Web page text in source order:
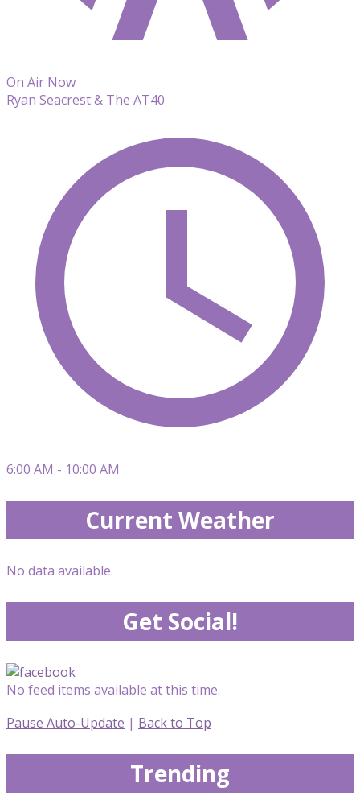
On Air Now
Ryan Seacrest & The AT40
6:00 AM - 10:00 AM
Current Weather
No data available.
Get Social!
No feed items available at this time.
Pause Auto-Update | Back to Top
Trending